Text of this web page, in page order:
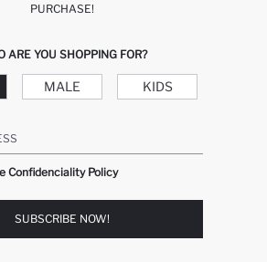
PURCHASE!
ARE YOU SHOPPING FOR?
MALE KIDS
Confidenciality Policy
SUBSCRIBE NOW!